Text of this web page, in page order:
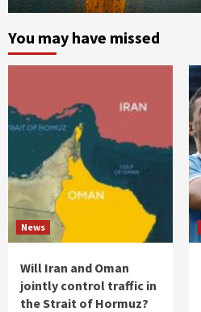
You may have missed
News
Will Iran and Oman
jointly control traffic in
the Strait of Hormuz?